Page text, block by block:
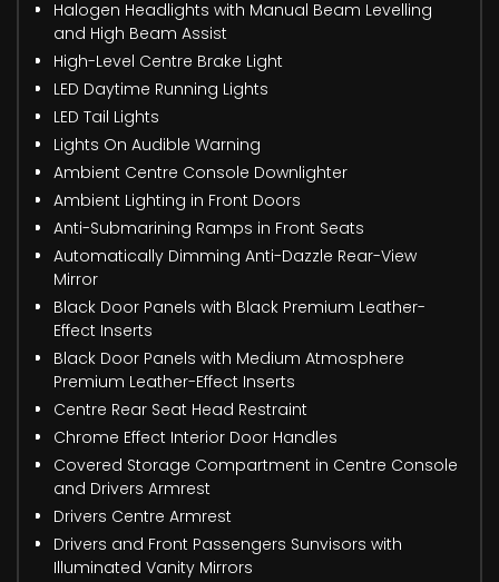
Halogen Headlights with Manual Beam Levelling
and High Beam Assist
High-Level Centre Brake Light
LED Daytime Running Lights
LED Tail Lights
Lights On Audible Warning
Ambient Centre Console Downlighter
Ambient Lighting in Front Doors
Anti-Submarining Ramps in Front Seats
Automatically Dimming Anti-Dazzle Rear-View
Mirror
Black Door Panels with Black Premium Leather-
Effect Inserts
Black Door Panels with Medium Atmosphere
Premium Leather-Effect Inserts
Centre Rear Seat Head Restraint
Chrome Effect Interior Door Handles
Covered Storage Compartment in Centre Console
and Drivers Armrest
Drivers Centre Armrest
Drivers and Front Passengers Sunvisors with
Illuminated Vanity Mirrors